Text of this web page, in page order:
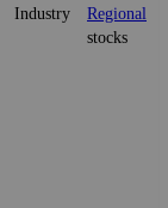
Industry
Regional
stocks